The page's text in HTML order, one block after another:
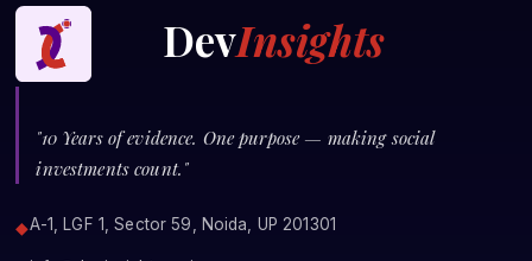
DevInsights
"10 Years of evidence. One purpose — making social
investments count."
◆A-1, LGF 1, Sector 59, Noida, UP 201301